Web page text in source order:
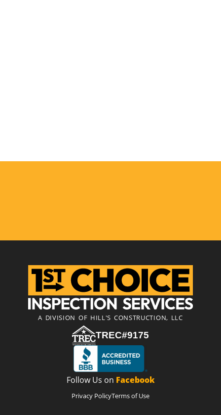
A DIVISION OF HILL'S CONSTRUCTION, LLC
TREC#9175
Follow Us on Facebook
Privacy PolicyTerms of Use